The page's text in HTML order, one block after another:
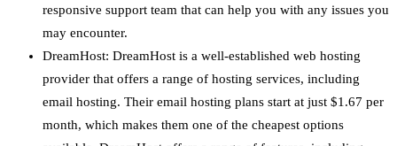
responsive support team that can help you with any issues you
may encounter.
DreamHost: DreamHost is a well-established web hosting
provider that offers a range of hosting services, including
email hosting. Their email hosting plans start at just $1.67 per
month, which makes them one of the cheapest options